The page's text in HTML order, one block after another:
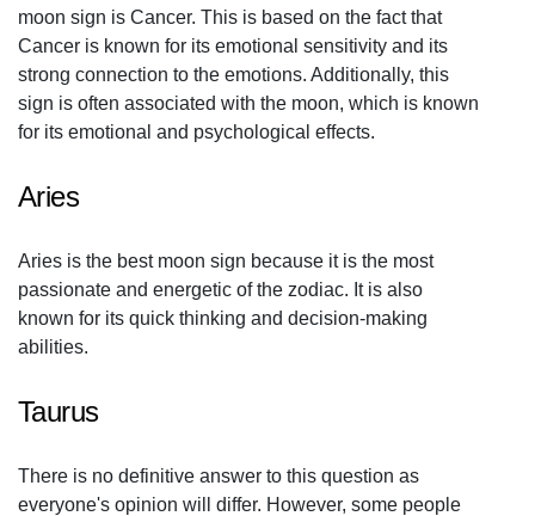
moon sign is Cancer. This is based on the fact that
Cancer is known for its emotional sensitivity and its
strong connection to the emotions. Additionally, this
sign is often associated with the moon, which is known
for its emotional and psychological effects.
Aries
Aries is the best moon sign because it is the most
passionate and energetic of the zodiac. It is also
known for its quick thinking and decision-making
abilities.
Taurus
There is no definitive answer to this question as
everyone's opinion will differ. However, some people